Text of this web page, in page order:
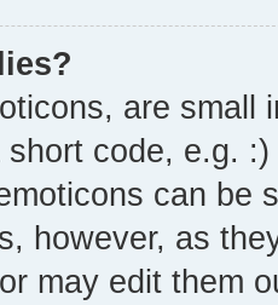
are small
code, e.g.
can be
however, as
may edit them